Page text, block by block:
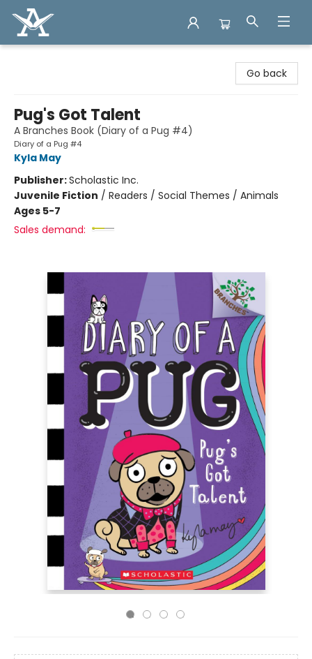
Go back
Pug's Got Talent
A Branches Book (Diary of a Pug #4)
Diary of a Pug #4
Kyla May
Publisher:Scholastic Inc.
Juvenile Fiction / Readers / Social Themes / Animals
Ages 5-7
Sales demand: